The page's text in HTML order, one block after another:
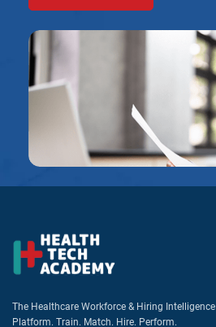
The Healthcare Workforce & Hiring Intelligence
Platform. Train. Match. Hire. Perform.